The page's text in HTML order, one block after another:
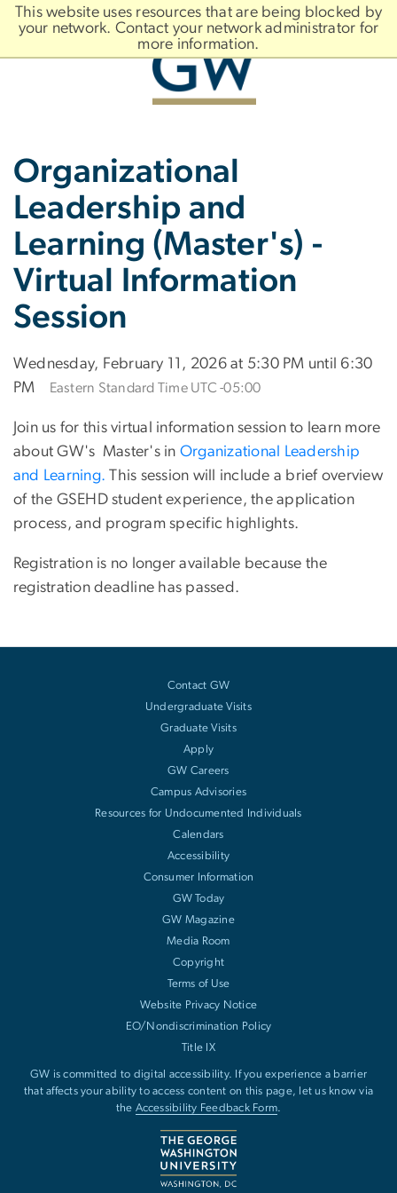
This website uses resources that are being blocked by
your network. Contact your network administrator for
more information.
Bootstrap
Navigation
Slate brand
Organizational
Leadership and
Learning (Master's) -
Virtual Information
Session
Wednesday, February 11, 2026 at 5:30 PM until 6:30
PM
Eastern Standard Time UTC -05:00
Join us for this virtual information session to learn more
about GW's Master's in Organizational Leadership
and Learning. This session will include a brief overview
of the GSEHD student experience, the application
process, and program specific highlights.
Registration is no longer available because the
registration deadline has passed.
Contact GW
Undergraduate Visits
Graduate Visits
Apply
GW Careers
Campus Advisories
Resources for Undocumented Individuals
Calendars
Accessibility
Consumer Information
GW Today
GW Magazine
Media Room
Copyright
Terms of Use
Website Privacy Notice
EO/Nondiscrimination Policy
Title IX
GW is committed to digital accessibility. If you experience a barrier
that affects your ability to access content on this page, let us know via
the Accessibility Feedback Form